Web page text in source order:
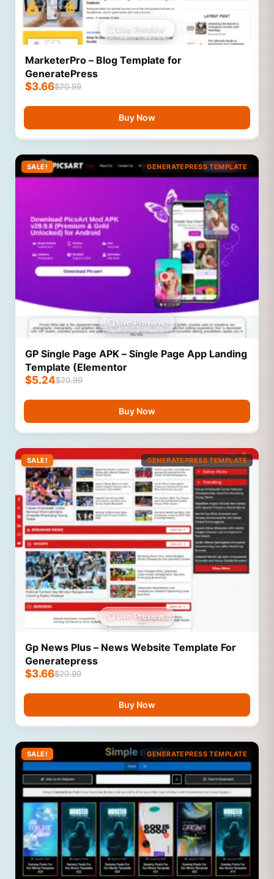
Live Preview
MarketerPro – Blog Template for
GeneratePress
$20.99
$3.66
Buy Now
SALE! GENERATEPRESS TEMPLATE
Live Preview
GP Single Page APK – Single Page App Landing
Template (Elementor
$20.99
$5.24
Buy Now
SALE! GENERATEPRESS TEMPLATE
Live Preview
Gp News Plus – News Website Template For
Generatepress
$20.99
$3.66
Buy Now
SALE! GENERATEPRESS TEMPLATE